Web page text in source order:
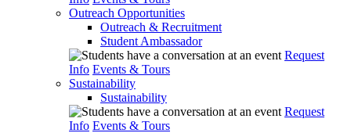
Outreach Opportunities
Outreach & Recruitment
Student Ambassador
Request
Info Events & Tours
Sustainability
Sustainability
Request
Info Events & Tours